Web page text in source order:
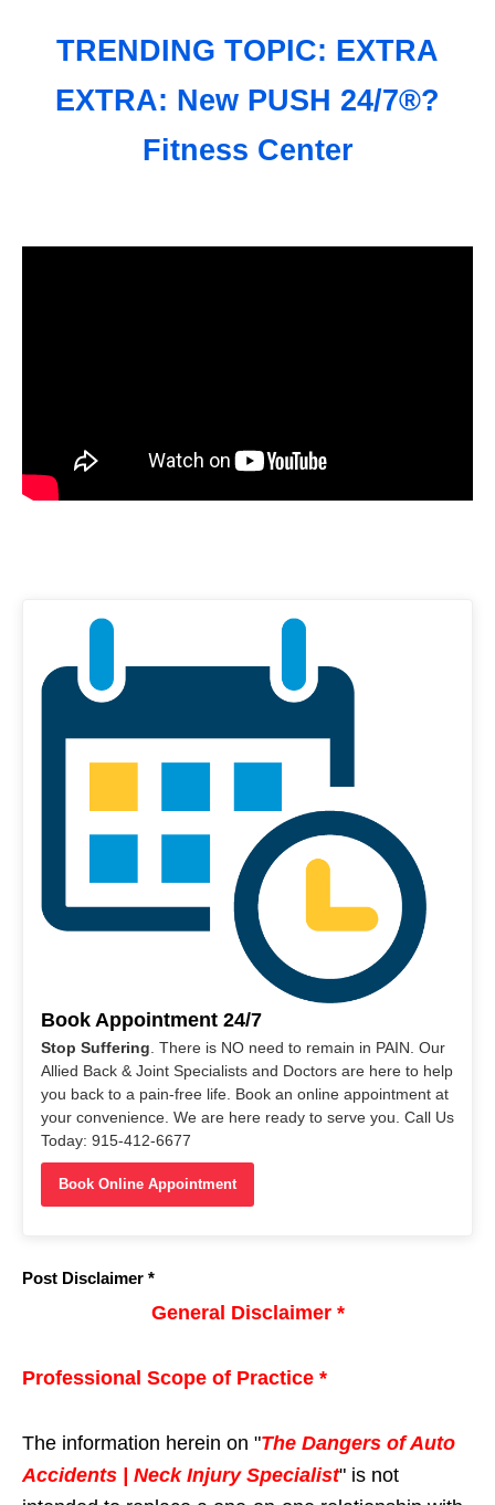
TRENDING TOPIC: EXTRA
EXTRA: New PUSH 24/7®?
Fitness Center
Book Appointment 24/7
Stop Suffering . There is NO need to remain in PAIN. Our
Allied Back & Joint Specialists and Doctors are here to help
you back to a pain-free life. Book an online appointment at
your convenience. We are here ready to serve you. Call Us
Today: 915-412-6677
Book Online Appointment
Post Disclaimer *
General Disclaimer *
Professional Scope of Practice *
The information herein on "The Dangers of Auto
Accidents | Neck Injury Specialist" is not